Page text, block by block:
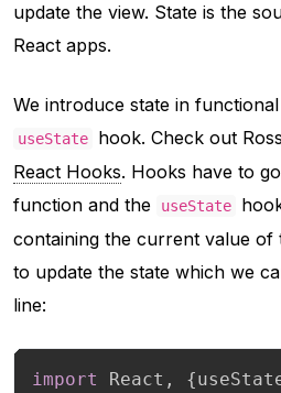
update the view. State is the
React apps.
We introduce state in
useState
hook. Check out
React Hooks. Hooks have to
function and the
useState
containing the current value of
to update the state which we
line:
import React , {